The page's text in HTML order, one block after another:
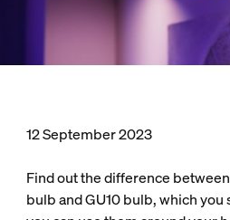
12 September 2023
Find out the difference
bulb and GU10 bulb, which